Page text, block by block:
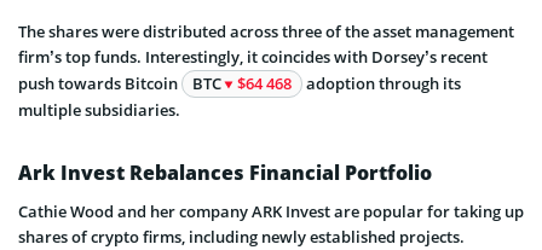
The shares were distributed across three of the asset management
firm’s top funds. Interestingly, it coincides with Dorsey’s recent
push towards Bitcoin
BTC $64 468
adoption through its
multiple subsidiaries.
Ark Invest Rebalances Financial Portfolio
Cathie Wood and her company ARK Invest are popular for taking up
shares of crypto firms, including newly established projects.